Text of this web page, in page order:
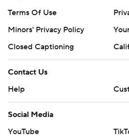
Terms Of Use
Minors' Privacy Policy
Closed Captioning
Contact Us
Help
Social Media
YouTube